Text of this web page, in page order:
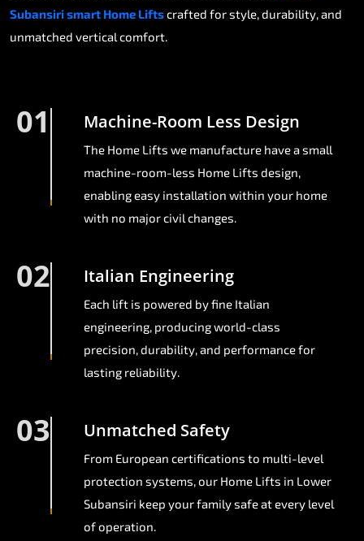
Subansiri smart Home Liftscrafted for style, durability, and
unmatched vertical comfort.
01 Machine-Room Less Design
The Home Lifts we manufacture have a small
machine-room-less Home Lifts design,
enabling easy installation within your home
with no major civil changes.
02 Italian Engineering
Each lift is powered by fine Italian
engineering, producing world-class
precision, durability, and performance for
lasting reliability.
03 Unmatched Safety
From European certifications to multi-level
protection systems, our Home Lifts in Lower
Subansiri keep your family safe at every level
of operation.